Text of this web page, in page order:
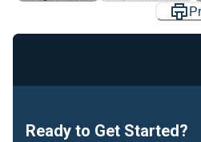
Ready to Get Started?